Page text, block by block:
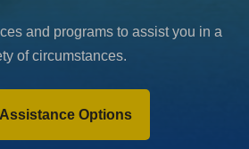
and programs to assist you in a
of circumstances.
Options